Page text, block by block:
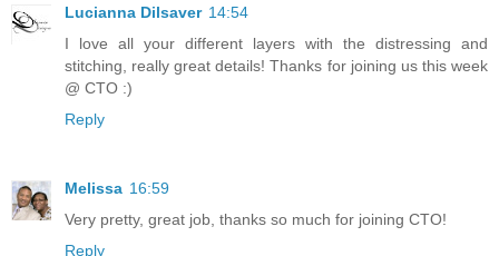
Lucianna Dilsaver 14:54
I love all your different layers with the distressing and
stitching, really great details! Thanks for joining us this week
@ CTO :)
Reply
Melissa 16:59
Very pretty, great job, thanks so much for joining CTO!
Reply